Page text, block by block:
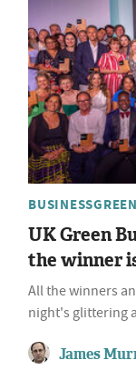
BUSINESSGREEN
UK Green
the winner
All the winners
night's glittering
James